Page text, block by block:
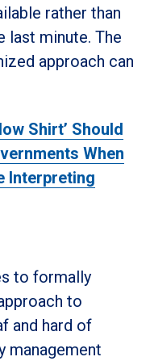
rather than
last minute. The
approach can
Shirt’ Should
When
Interpreting
to formally
to
and hard of
management